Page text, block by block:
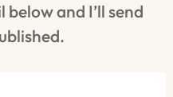
and I’ll send